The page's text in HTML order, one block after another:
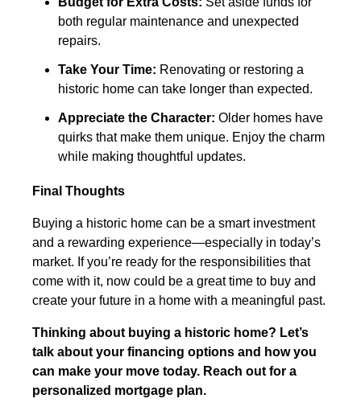
both regular maintenance and unexpected
repairs.
Take Your Time: Renovating or restoring a
historic home can take longer than expected.
Appreciate the Character: Older homes have
quirks that make them unique. Enjoy the charm
while making thoughtful updates.
Final Thoughts
Buying a historic home can be a smart investment
and a rewarding experience—especially in today’s
market. If you’re ready for the responsibilities that
come with it, now could be a great time to buy and
create your future in a home with a meaningful past.
Thinking about buying a historic home? Let’s
talk about your financing options and how you
can make your move today. Reach out for a
personalized mortgage plan.